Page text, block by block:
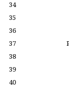
34
35
36
37
38
39
40